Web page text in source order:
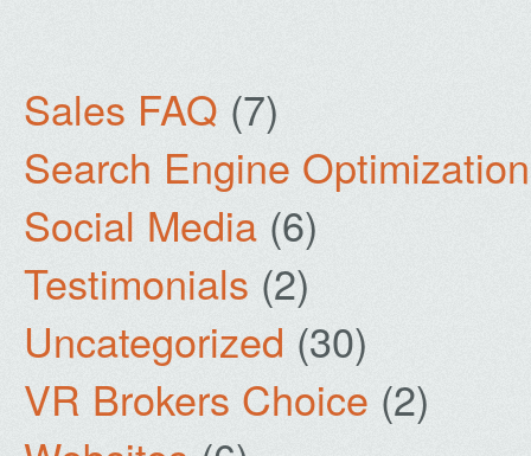
Sales FAQ (7)
Search Engine Optimization
Social Media (6)
Testimonials (2)
Uncategorized (30)
VR Brokers Choice (2)